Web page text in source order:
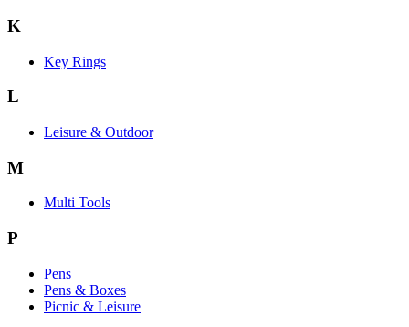
K
Key Rings
L
Leisure & Outdoor
M
Multi Tools
P
Pens
Pens & Boxes
Picnic & Leisure